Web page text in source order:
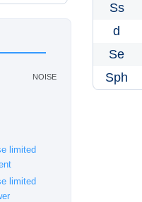
noise
limited
limited
Ss
d
Se
Sph